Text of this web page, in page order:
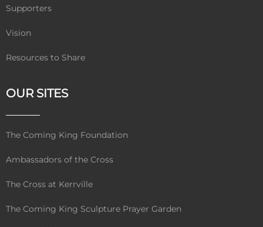
Supporters
Vision
Resources to Share
OUR SITES
The Coming King Foundation
Ambassadors of the Cross
The Cross at Kerrville
The Coming King Sculpture Prayer Garden